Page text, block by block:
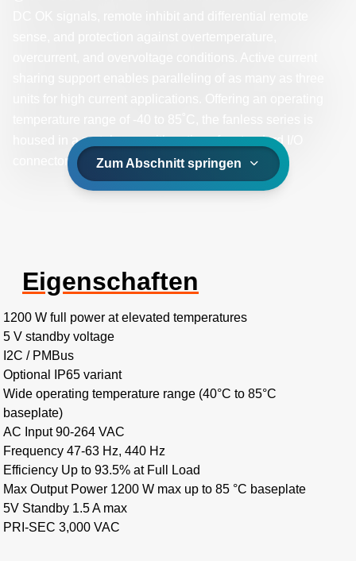
housed in a metal case with options for standard I/O
connectors or fully sealed IP65-rated versions.
Zum Abschnitt springen
Eigenschaften
1200 W full power at elevated temperatures
5 V standby voltage
I2C / PMBus
Optional IP65 variant
Wide operating temperature range (40°C to 85°C
baseplate)
AC Input 90-264 VAC
Frequency 47-63 Hz, 440 Hz
Efficiency Up to 93.5% at Full Load
Max Output Power 1200 W max up to 85 °C baseplate
5V Standby 1.5 A max
PRI-SEC 3,000 VAC